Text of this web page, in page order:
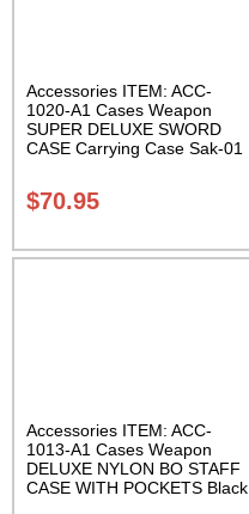
Accessories ITEM: ACC-
1020-A1 Cases Weapon
SUPER DELUXE SWORD
CASE Carrying Case Sak-01
$70.95
Accessories ITEM: ACC-
1013-A1 Cases Weapon
DELUXE NYLON BO STAFF
CASE WITH POCKETS Black